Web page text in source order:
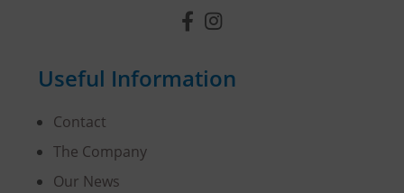
Useful Information
Contact
The Company
Our News